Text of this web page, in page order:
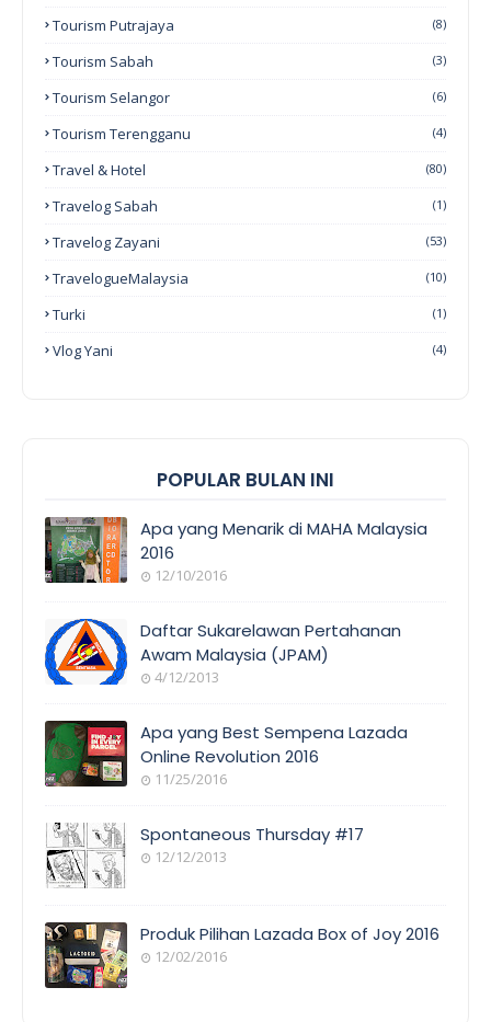
Tourism Putrajaya (8)
Tourism Sabah (3)
Tourism Selangor (6)
Tourism Terengganu (4)
Travel & Hotel (80)
Travelog Sabah (1)
Travelog Zayani (53)
TravelogueMalaysia (10)
Turki (1)
Vlog Yani (4)
POPULAR BULAN INI
COVERAGE
Apa yang Menarik di MAHA Malaysia
2016
12/10/2016
AWAM
Daftar Sukarelawan Pertahanan
Awam Malaysia (JPAM)
4/12/2013
COVERAGE
Apa yang Best Sempena Lazada
Online Revolution 2016
11/25/2016
E
Spontaneous Thursday #17
12/12/2013
Produk Pilihan Lazada Box of Joy 2016
12/02/2016